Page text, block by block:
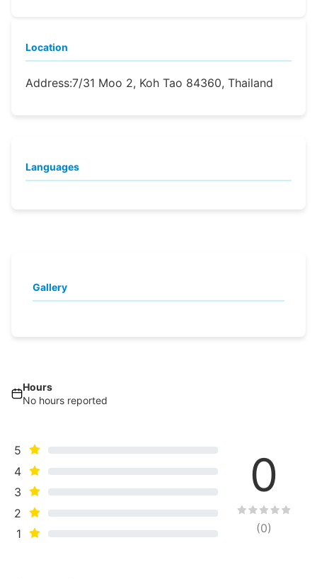
Location
Address:7/31 Moo 2, Koh Tao 84360, Thailand
Languages
Gallery
Hours
No hours reported
5
4
3
2
1
0
(0)